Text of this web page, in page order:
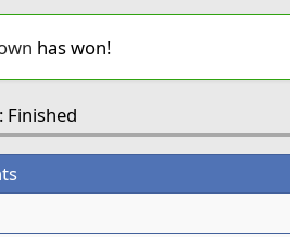
has won!
Finished